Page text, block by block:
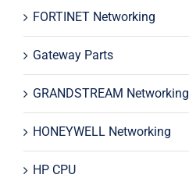
FORTINET Networking
Gateway Parts
GRANDSTREAM Networking
HONEYWELL Networking
HP CPU